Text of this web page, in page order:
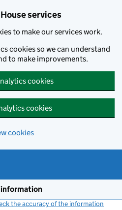
services
to make our services work.
cookies so we can understand
to make improvements.
cookies
cookies
cookies
information
the accuracy of the information